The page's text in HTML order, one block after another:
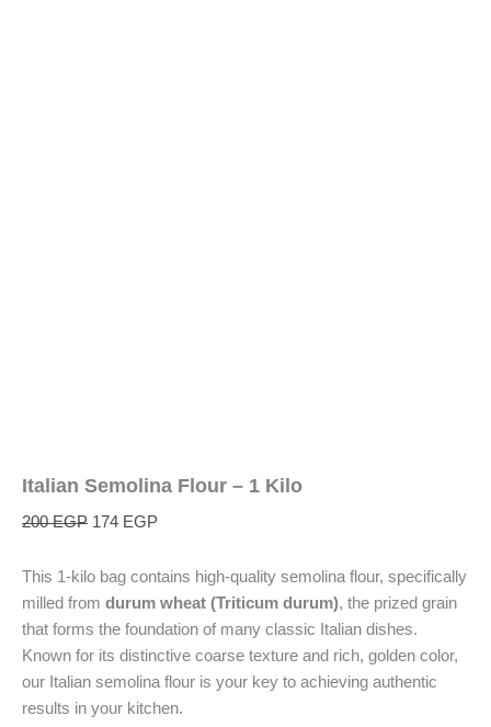
Italian Semolina Flour – 1 Kilo
200EGP 174 EGP
This 1-kilo bag contains high-quality semolina flour, specifically
milled from durum wheat (Triticum durum), the prized grain
that forms the foundation of many classic Italian dishes.
Known for its distinctive coarse texture and rich, golden color,
our Italian semolina flour is your key to achieving authentic
results in your kitchen.